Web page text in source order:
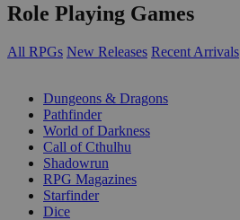
Role Playing Games
All RPGs New Releases Recent Arrivals
Dungeons & Dragons
Pathfinder
World of Darkness
Call of Cthulhu
Shadowrun
RPG Magazines
Starfinder
Dice